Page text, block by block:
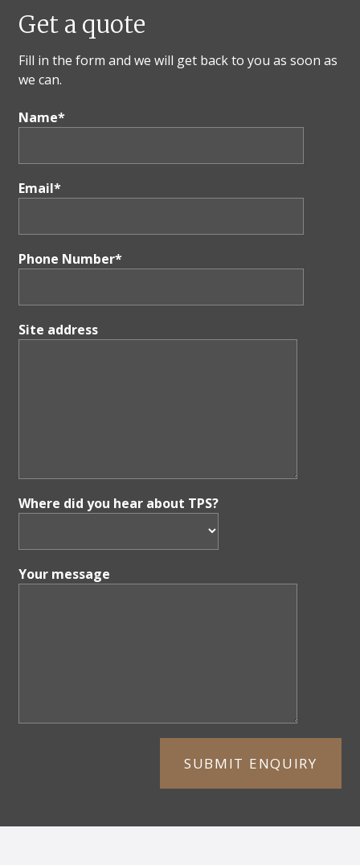
Get a quote
Fill in the form and we will get back to you as soon as
we can.
Name*
Email*
Phone Number*
Site address
Where did you hear about TPS?
Your message